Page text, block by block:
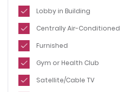
Lobby in Building
Centrally Air-Conditioned
Furnished
Gym or Health Club
Satellite/Cable TV